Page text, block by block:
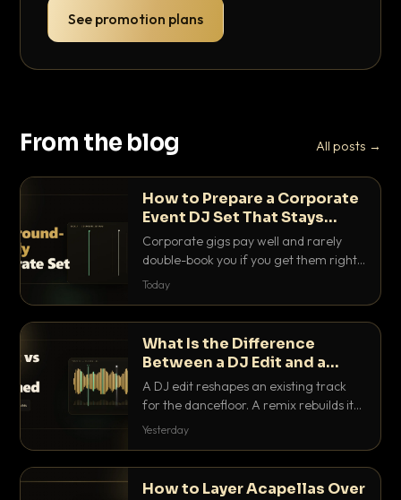
See promotion plans
From the blog All posts →
How to Prepare a Corporate
Event DJ Set That Stays
Background Friendly
Corporate gigs pay well and rarely
double-book you if you get them right.
Here is how to build a set that fills the
Today
What Is the Difference
Between a DJ Edit and a
Remix?
A DJ edit reshapes an existing track
for the dancefloor. A remix rebuilds it
into something new. Here is exactly
Yesterday
How to Layer Acapellas Over